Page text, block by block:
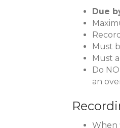
Due
Must
Must
Do
an
When